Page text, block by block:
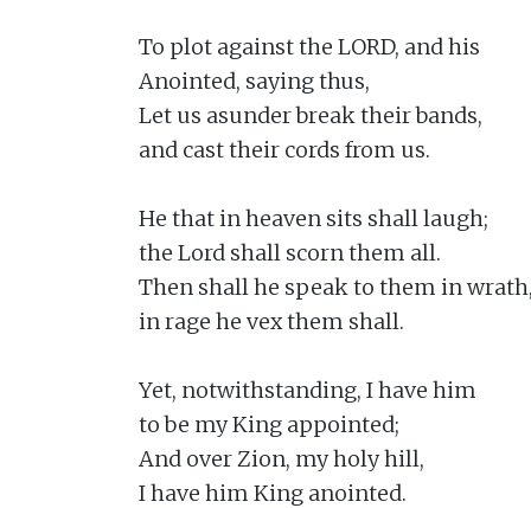
To plot against the LORD, and his
Anointed, saying thus,
Let us asunder break their bands,
and cast their cords from us.
He that in heaven sits shall laugh;
the Lord shall scorn them all.
Then shall he speak to them in
in rage he vex them shall.
Yet, notwithstanding, I have him
to be my King appointed;
And over Zion, my holy hill,
I have him King anointed.